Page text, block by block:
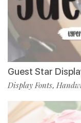
Guest Star
Display Fonts,